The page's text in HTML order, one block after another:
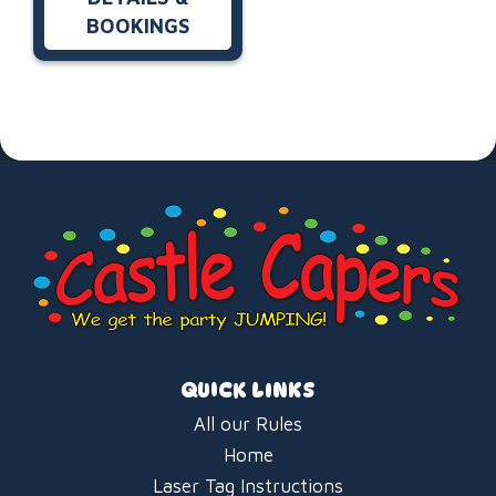
BOOKINGS
QUICK LINKS
All our Rules
Home
Laser Tag Instructions